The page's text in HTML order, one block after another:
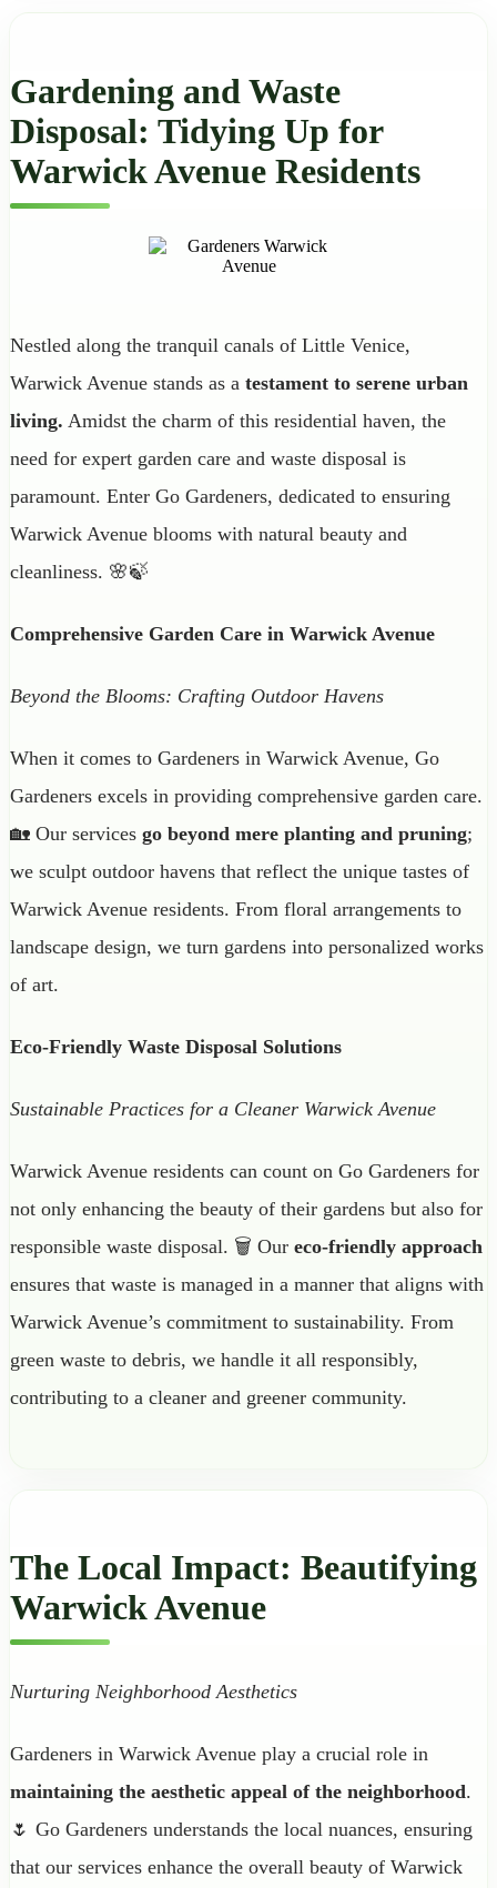
Gardening and Waste
Disposal: Tidying Up for
Warwick Avenue Residents
Nestled along the tranquil canals of Little Venice,
Warwick Avenue stands as a testament to serene urban
living. Amidst the charm of this residential haven, the
need for expert garden care and waste disposal is
paramount. Enter Go Gardeners, dedicated to ensuring
Warwick Avenue blooms with natural beauty and
cleanliness. 🌸🍃
Comprehensive Garden Care in Warwick Avenue
Beyond the Blooms: Crafting Outdoor Havens
When it comes to Gardeners in Warwick Avenue, Go
Gardeners excels in providing comprehensive garden care.
🏡 Our services go beyond mere planting and pruning;
we sculpt outdoor havens that reflect the unique tastes of
Warwick Avenue residents. From floral arrangements to
landscape design, we turn gardens into personalized works
of art.
Eco-Friendly Waste Disposal Solutions
Sustainable Practices for a Cleaner Warwick Avenue
Warwick Avenue residents can count on Go Gardeners for
not only enhancing the beauty of their gardens but also for
responsible waste disposal. 🗑️ Our eco-friendly approach
ensures that waste is managed in a manner that aligns with
Warwick Avenue’s commitment to sustainability. From
green waste to debris, we handle it all responsibly,
contributing to a cleaner and greener community.
The Local Impact: Beautifying
Warwick Avenue
Nurturing Neighborhood Aesthetics
Gardeners in Warwick Avenue play a crucial role in
maintaining the aesthetic appeal of the neighborhood.
🌷 Go Gardeners understands the local nuances, ensuring
that our services enhance the overall beauty of Warwick